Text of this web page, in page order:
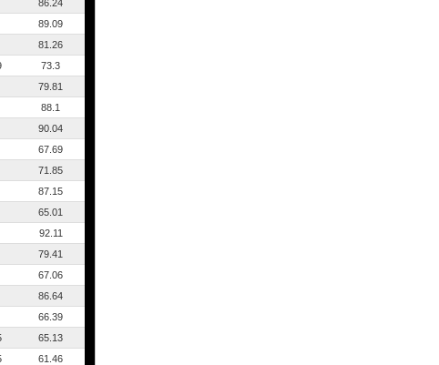
86.24
89.09
81.26
73.3
79.81
88.1
90.04
67.69
71.85
87.15
65.01
92.11
79.41
67.06
86.64
66.39
65.13
61.46